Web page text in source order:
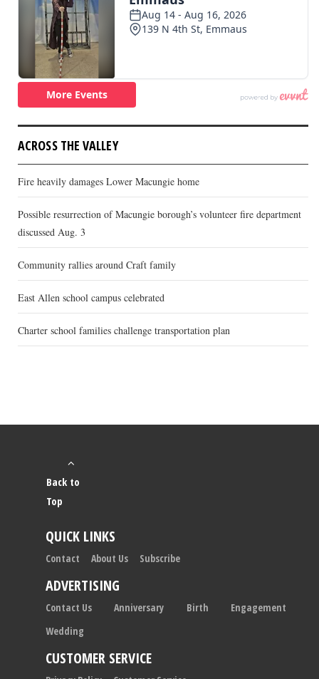
ACROSS THE VALLEY
Fire heavily damages Lower Macungie home
Possible resurrection of Macungie borough’s volunteer fire department
discussed Aug. 3
Community rallies around Craft family
East Allen school campus celebrated
Charter school families challenge transportation plan
Back to
Top
QUICK LINKS
Contact About Us Subscribe
ADVERTISING
Contact Us Anniversary Birth
Engagement
Wedding
CUSTOMER SERVICE